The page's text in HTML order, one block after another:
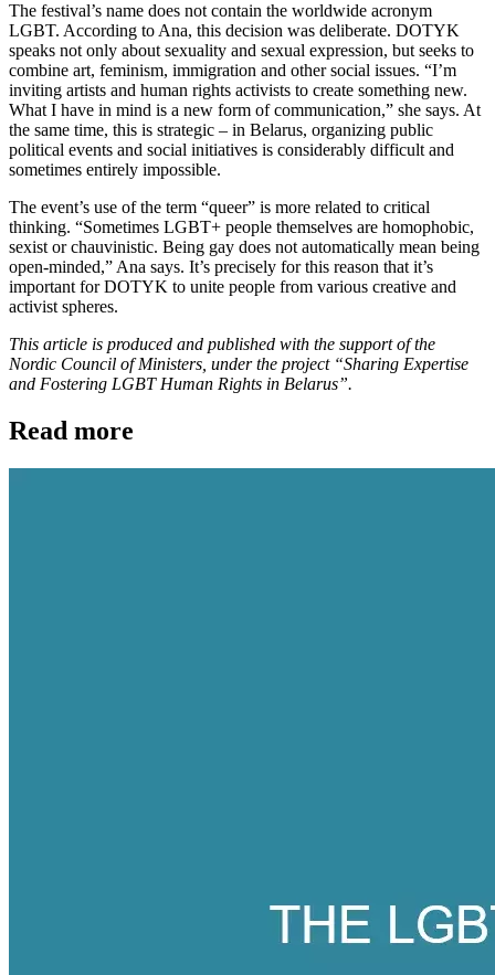
The festival’s name does not contain the worldwide acronym
LGBT. According to Ana, this decision was deliberate. DOTYK
speaks not only about sexuality and sexual expression, but seeks to
combine art, feminism, immigration and other social issues. “I’m
inviting artists and human rights activists to create something new.
What I have in mind is a new form of communication,” she says. At
the same time, this is strategic – in Belarus, organizing public
political events and social initiatives is considerably difficult and
sometimes entirely impossible.
The event’s use of the term “queer” is more related to critical
thinking. “Sometimes LGBT+ people themselves are homophobic,
sexist or chauvinistic. Being gay does not automatically mean being
open-minded,” Ana says. It’s precisely for this reason that it’s
important for DOTYK to unite people from various creative and
activist spheres.
This article is produced and published with the support of the
Nordic Council of Ministers, under the project “Sharing Expertise
and Fostering LGBT Human Rights in Belarus”.
Read more